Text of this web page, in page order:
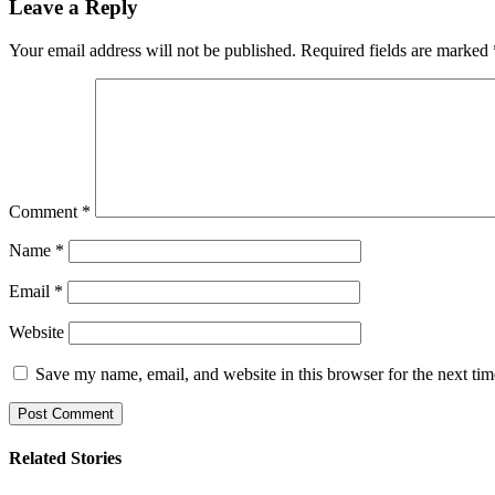
Leave a Reply
Your email address will not be published. Required fields are marked
Comment *
Name *
Email *
Website
Save my name, email, and website in this browser for the next
Related Stories